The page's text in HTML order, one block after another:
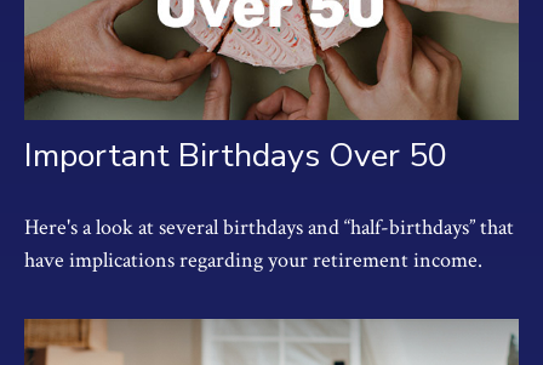
Important Birthdays Over 50
Here's a look at several birthdays and “half-birthdays” that
have implications regarding your retirement income.